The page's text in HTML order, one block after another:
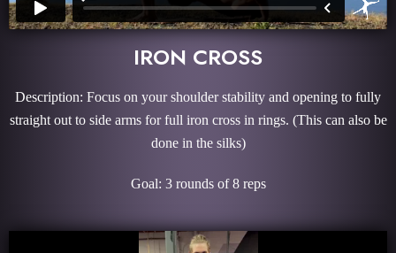
IRON CROSS
Description: Focus on your shoulder stability and opening to fully
straight out to side arms for full iron cross in rings. (This can also be
done in the silks)
Goal: 3 rounds of 8 reps